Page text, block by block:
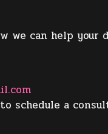
we can help your
to schedule a